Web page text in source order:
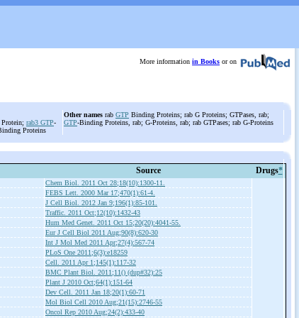
More information in Books or on
rab3 GTP-
Proteins
Other names rab GTP Binding Proteins; rab G Proteins; GTPases, rab;
GTP-Binding Proteins, rab; G-Proteins, rab; rab GTPases; rab G-Proteins
Source Drugs*
Chem Biol. 2011 Oct 28;18(10):1300-11.
FEBS Lett. 2000 Mar 17;470(1):61-4.
J Cell Biol. 2012 Jan 9;196(1):85-101.
Traffic. 2011 Oct;12(10):1432-43
Hum Med Genet. 2011 Oct 15;20(20):4041-55.
Eur J Cell Biol 2011 Aug;90(8):620-30
Int J Mol Med 2011 Apr;27(4):567-74
PLoS One 2011;6(3):e18259
Cell. 2011 Apr 1;145(1):117-32
BMC Plant Biol. 2011;11() (dup#32):25
Plant J 2010 Oct;64(1):151-64
Dev Cell. 2011 Jan 18;20(1):60-71
Mol Biol Cell 2010 Aug;21(15):2746-55
Oncol Rep 2010 Aug;24(2):433-40